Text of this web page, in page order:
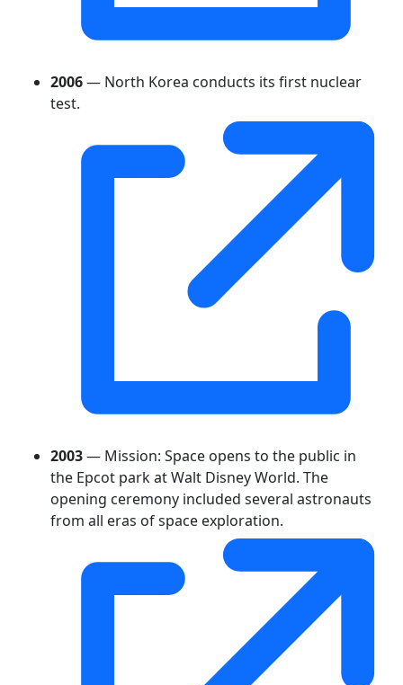
2006— North Korea conducts its first nuclear
test.
2003— Mission: Space opens to the public in
the Epcot park at Walt Disney World. The
opening ceremony included several astronauts
from all eras of space exploration.